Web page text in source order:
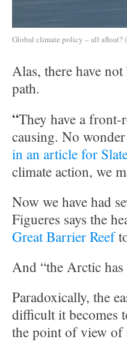
Global climate policy – all afloat?
Alas, there have
path.
“They have a front-
causing. No
in an article for
climate action, we
Now we have had
Figueres says the
Great Barrier Reef
And “the Arctic has
Paradoxically, the
difficult it becomes
the point of view of